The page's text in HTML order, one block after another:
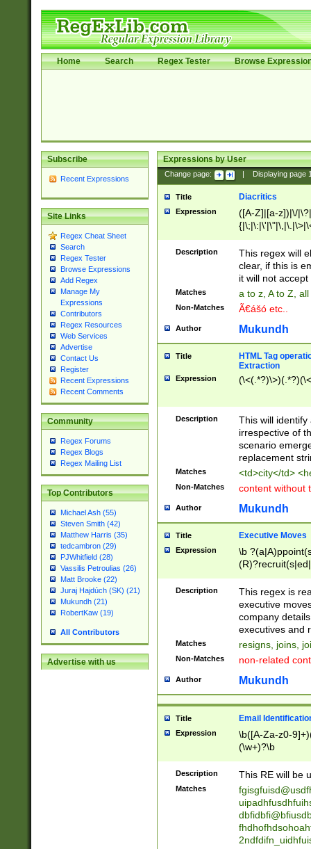
Home Search Regex Tester Browse
Subscribe
Recent Expressions
Site Links
Regex Cheat Sheet
Search
Regex Tester
Browse Expressions
Add Regex
Manage My
Expressions
Contributors
Regex Resources
Web Services
Advertise
Contact Us
Register
Recent Expressions
Recent Comments
Community
Regex Forums
Regex Blogs
Regex Mailing List
Top Contributors
Michael Ash (55)
Steven Smith (42)
Matthew Harris (35)
tedcambron (29)
PJWhitfield (28)
Vassilis Petroulias (26)
Matt Brooke (22)
Juraj Hajdúch (SK) (21)
Mukundh (21)
RobertKaw (19)
All Contributors
Advertise with us
Expressions by User
Change page: Displaying page
Title Diacritics
Expression
([A-Z]|[a-z])|\/
Description
This regex will
clear, if this is
it will not accept
Matches a to z, A to Z,
Non-Matches Ã€ášó etc..
Author Mukundh
Title
HTML Tag
Extraction
Expression
Description
This will
irrespective of
scenario
replacement
Matches <td>city</td>
Non-Matches content without
Author Mukundh
Title Executive Moves
Expression
\b
names(d)?|
reassumes
promoted to|
will succeed|
promoted to|
reassumes
transferred|
stepp(ed|ing)
stopped
notified| will
been|has)?
Description
This regex is
executive
company
executives and
Matches resigns, joins,
Non-Matches non-related
Author Mukundh
Title Email
Expression
\b([A-Za-z0-
(\w+)?\b
Description This RE will be
Matches